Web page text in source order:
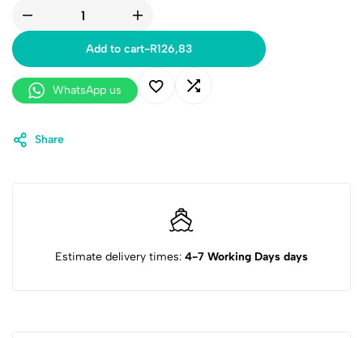
Add to cart-R126,83
WhatsApp us
Share
Estimate delivery times: 4-7 Working Days days